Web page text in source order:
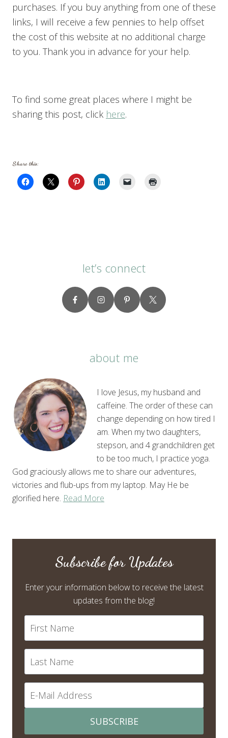
purchases. If you buy anything from one of these
links, I will receive a few pennies to help offset
the cost of this website at no additional charge
to you. Thank you in advance for your help.
To find some great places where I might be
sharing this post, click here.
Share this:
let’s connect
about me
I love Jesus, my husband and
caffeine. The order of these can
change depending on how tired I
am. When my two daughters,
stepson, and 4 grandchildren get
to be too much, I practice yoga.
God graciously allows me to share our adventures,
victories and flub-ups from my laptop. May He be
glorified here. Read More
Subscribe for Updates
Enter your information below to receive the latest
updates from the blog!
SUBSCRIBE